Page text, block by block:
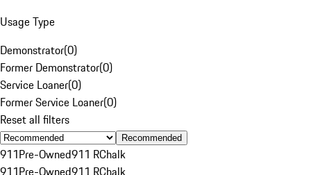
Usage Type
Demonstrator(0)
Former Demonstrator(0)
Service Loaner(0)
Former Service Loaner(0)
Reset all filters
Recommended
911Pre-Owned911 RChalk
911Pre-Owned911 RChalk